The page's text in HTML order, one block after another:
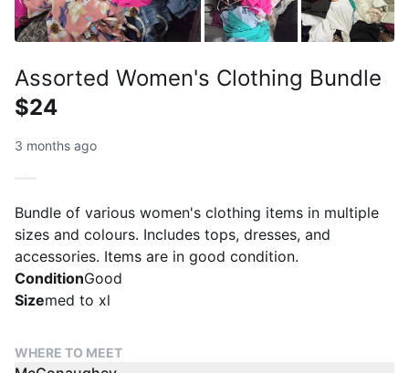
Assorted Women's Clothing Bundle
$24
3 months ago
Bundle of various women's clothing items in multiple
sizes and colours. Includes tops, dresses, and
accessories. Items are in good condition.
ConditionGood
Sizemed to xl
WHERE TO MEET